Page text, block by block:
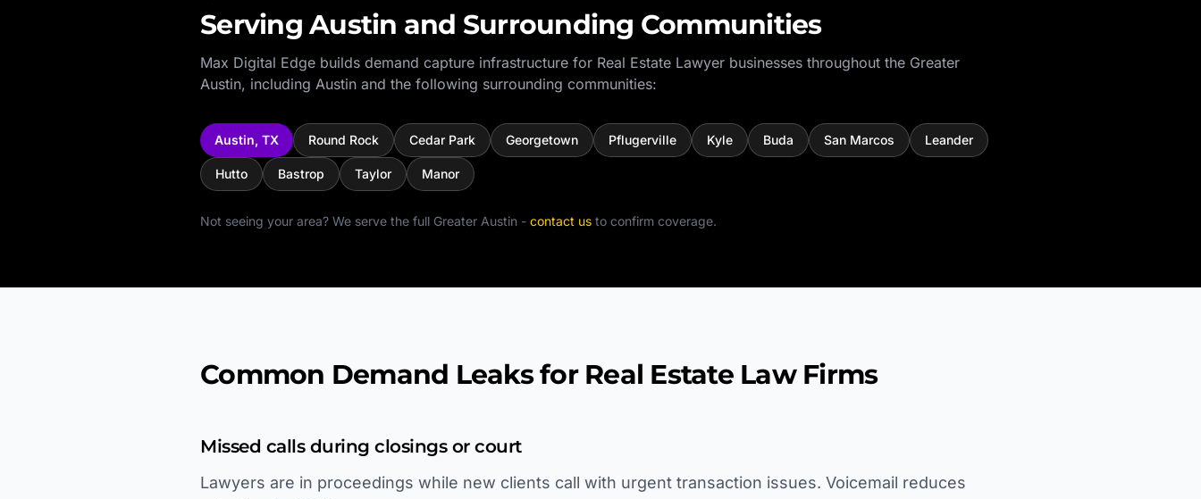
Serving Austin and Surrounding Communities
Max Digital Edge builds demand capture infrastructure for Real Estate Lawyer businesses throughout the Greater
Austin, including Austin and the following surrounding communities:
Austin, TX Round Rock Cedar Park Georgetown Pflugerville Kyle Buda San Marcos Leander
Hutto Bastrop Taylor Manor
Not seeing your area? We serve the full Greater Austin - contact us to confirm coverage.
Common Demand Leaks for Real Estate Law Firms
Missed calls during closings or court
Lawyers are in proceedings while new clients call with urgent transaction issues. Voicemail reduces